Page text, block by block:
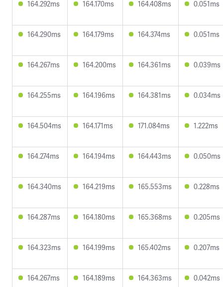
164.292ms 164.170ms 164.408ms 0.051ms
164.290ms 164.179ms 164.374ms 0.051ms
164.267ms 164.200ms 164.361ms 0.039ms
164.255ms 164.196ms 164.381ms 0.034ms
164.504ms 164.171ms 171.084ms 1.222ms
164.274ms 164.194ms 164.443ms 0.050ms
164.340ms 164.219ms 165.553ms 0.228ms
164.287ms 164.180ms 165.368ms 0.205ms
164.323ms 164.199ms 165.402ms 0.207ms
164.267ms 164.189ms 164.363ms 0.042ms